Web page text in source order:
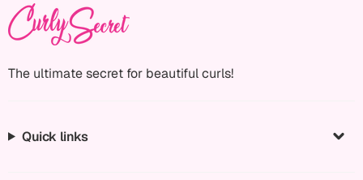
The ultimate secret for beautiful curls!
Quick links